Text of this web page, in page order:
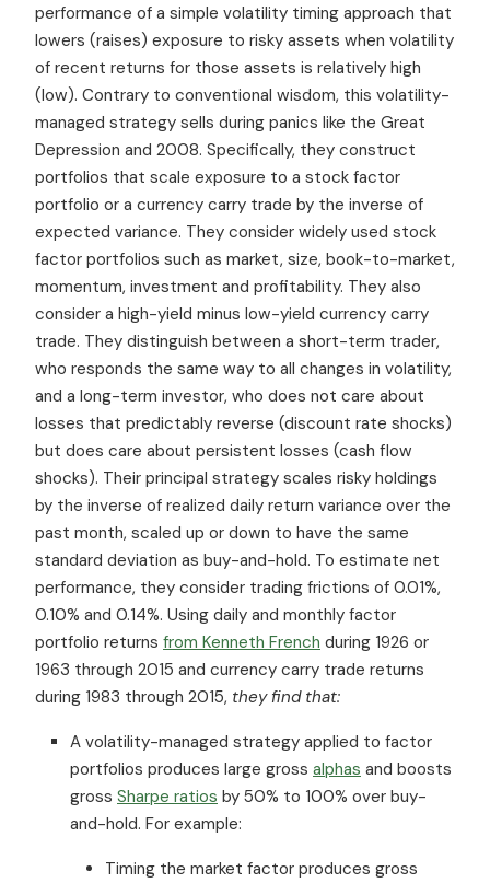
performance of a simple volatility timing approach that
lowers (raises) exposure to risky assets when volatility
of recent returns for those assets is relatively high
(low). Contrary to conventional wisdom, this volatility-
managed strategy sells during panics like the Great
Depression and 2008. Specifically, they construct
portfolios that scale exposure to a stock factor
portfolio or a currency carry trade by the inverse of
expected variance. They consider widely used stock
factor portfolios such as market, size, book-to-market,
momentum, investment and profitability. They also
consider a high-yield minus low-yield currency carry
trade. They distinguish between a short-term trader,
who responds the same way to all changes in volatility,
and a long-term investor, who does not care about
losses that predictably reverse (discount rate shocks)
but does care about persistent losses (cash flow
shocks). Their principal strategy scales risky holdings
by the inverse of realized daily return variance over the
past month, scaled up or down to have the same
standard deviation as buy-and-hold. To estimate net
performance, they consider trading frictions of 0.01%,
0.10% and 0.14%. Using daily and monthly factor
portfolio returns from Kenneth French during 1926 or
1963 through 2015 and currency carry trade returns
during 1983 through 2015, they find that:
A volatility-managed strategy applied to factor
portfolios produces large gross alphas and boosts
gross Sharpe ratios by 50% to 100% over buy-
and-hold. For example:
Timing the market factor produces gross